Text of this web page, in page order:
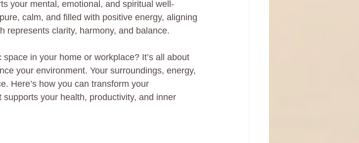
your mental, emotional, and spiritual well-
calm, and filled with positive energy, aligning
represents clarity, harmony, and balance.
in your home or workplace? It’s all about
your environment. Your surroundings, energy,
Here’s how you can transform your
your health, productivity, and inner